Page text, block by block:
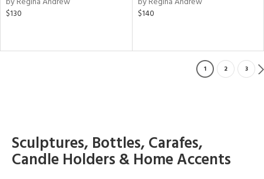
$130
$140
1 2 3
Sculptures, Bottles, Carafes,
Candle Holders & Home Accents